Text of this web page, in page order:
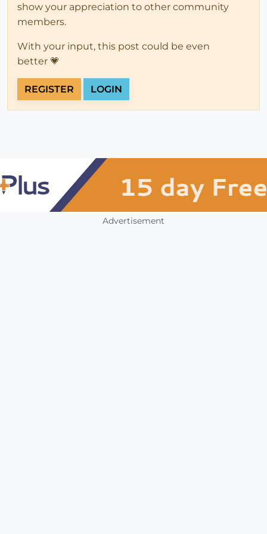
show your appreciation to other community
members.
With your input, this post could be even
better 💗
REGISTER LOGIN
Advertisement